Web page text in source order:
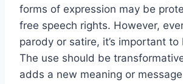
forms of expression may be
free speech rights. However,
parody or satire, it’s important to
The use should be
adds a new meaning or